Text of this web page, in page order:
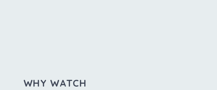
WHY WATCH